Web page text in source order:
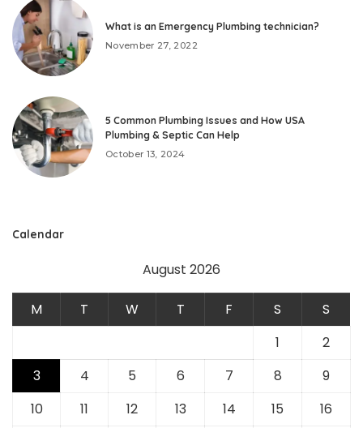
What is an Emergency Plumbing technician?
November 27, 2022
5 Common Plumbing Issues and How USA
Plumbing & Septic Can Help
October 13, 2024
Calendar
August 2026
M T W T F S
S
1
2
3
4 5 6 7 8
9
10
11 12 13 14 15 16